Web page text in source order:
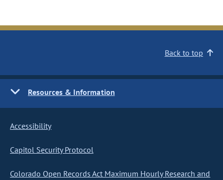
Back to top
Resources & Information
Accessibility
Capitol Security Protocol
Colorado Open Records Act Maximum Hourly Research and